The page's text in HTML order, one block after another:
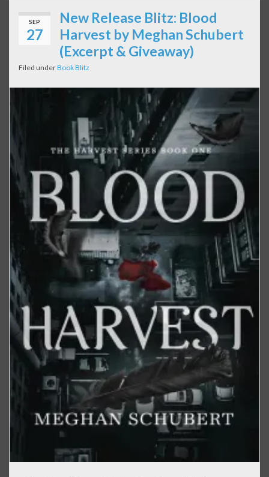
SEP
27
New Release Blitz: Blood
Harvest by Meghan Schubert
(Excerpt & Giveaway)
Filed underBook Blitz